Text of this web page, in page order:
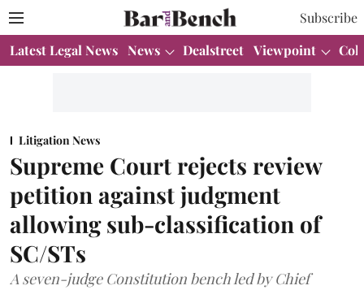
Subscribe
Latest Legal News News Dealstreet Viewpoint
Litigation News
Supreme Court rejects review
petition against judgment
allowing sub-classification of
SC/STs
A seven-judge Constitution bench led by Chief